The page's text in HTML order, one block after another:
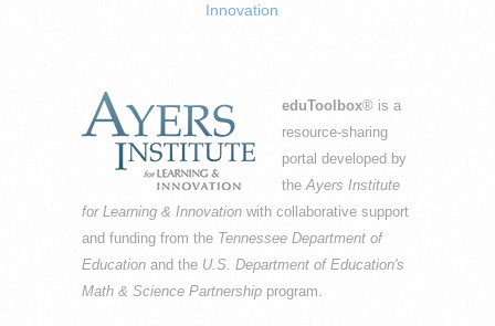
Innovation
eduToolbox® is a
resource-sharing
portal developed by
theAyers Institute
for Learning & Innovation with collaborative support
and funding from the Tennessee Department of
Education and the U.S. Department of Education's
Math & Science Partnership program.